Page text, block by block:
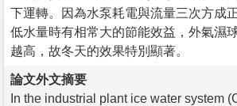
下運轉。因為水泵耗電與流量三次方成
低水量時有相常大的節能效益，外氣濕
越高，故冬天的效果特別顯著。
論文外文摘要
In the industrial plant ice water system